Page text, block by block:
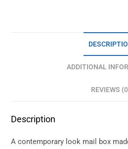
ADDITIONAL
REVIEWS
Description
A contemporary look mail box